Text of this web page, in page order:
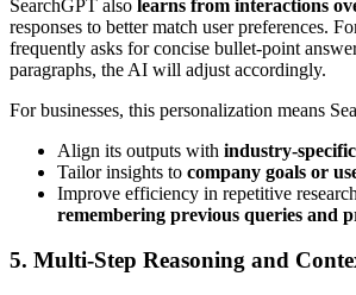
SearchGPT also learns from interactions
responses to better match user preferences.
frequently asks for concise bullet-point
paragraphs, the AI will adjust accordingly.
For businesses, this personalization means
Align its outputs with industry-
Tailor insights to company goals or
Improve efficiency in repetitive
remembering previous queries and
5. Multi-Step Reasoning and